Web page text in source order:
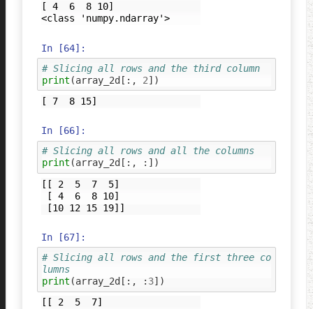
[ 4  6  8 10]
<class 'numpy.ndarray'>
In [64]:
# Slicing all rows and the third column
print (array_2d [:, 2])
In [66]:
# Slicing all rows and all the columns
print (array_2d [:,
:])
[[ 2  5  7  5]
In [67]:
# Slicing all rows and the first three co
lumns
print (array_2d [:, : 3])
[[ 2  5  7]